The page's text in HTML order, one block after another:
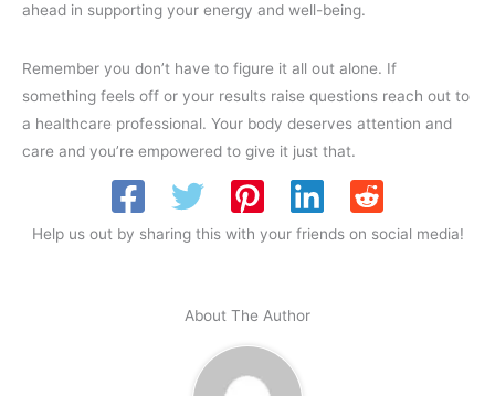
ahead in supporting your energy and well-being.
Remember you don’t have to figure it all out alone. If
something feels off or your results raise questions reach out to
a healthcare professional. Your body deserves attention and
care and you’re empowered to give it just that.
Help us out by sharing this with your friends on social media!
About The Author